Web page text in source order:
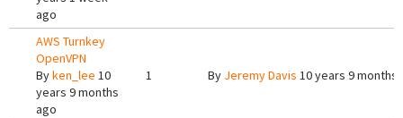
ago
AWS Turnkey
OpenVPN
Byken_lee 10
years 9 months
ago
1 By Jeremy Davis 10 years 9 months